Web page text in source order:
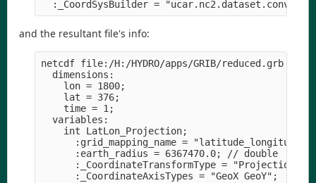
and the resultant file's info:
netcdf file:/H:/HYDRO/apps/GRIB/reduced.grb {
  dimensions:
    lon = 1800;
    lat = 376;
    time = 1;
  variables:
    int LatLon_Projection;
      :grid_mapping_name = "latitude_longitude";
      :earth_radius = 6367470.0; // double
      :_CoordinateTransformType = "Projection";
      :_CoordinateAxisTypes = "GeoX GeoY";